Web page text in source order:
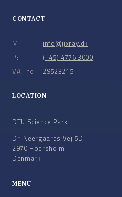
CONTACT
M:
P:
VAT no:
info@jjxray.dk
(+45) 4776 3000
29523215
LOCATION
DTU Science Park
Dr. Neergaards Vej 5D
2970 Hoersholm
Denmark
MENU